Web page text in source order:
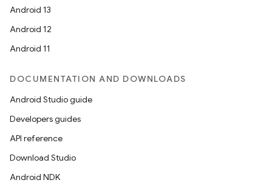
Android 13
Android 12
Android 11
DOCUMENTATION AND DOWNLOADS
Android Studio guide
Developers guides
API reference
Download Studio
Android NDK